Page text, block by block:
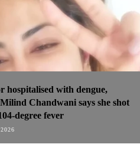
hospitalised with dengue,
Chandwani says she shot
degree fever